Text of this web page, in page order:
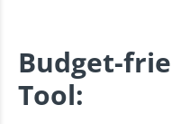
Budget-
Tool: